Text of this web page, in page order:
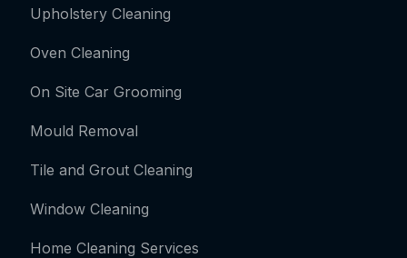
Upholstery Cleaning
Oven Cleaning
On Site Car Grooming
Mould Removal
Tile and Grout Cleaning
Window Cleaning
Home Cleaning Services